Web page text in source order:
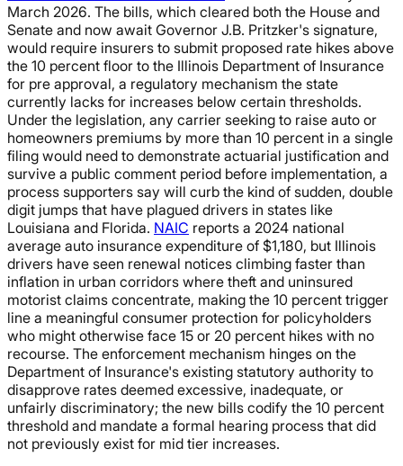
March 2026. The bills, which cleared both the House and
Senate and now await Governor J.B. Pritzker's signature,
would require insurers to submit proposed rate hikes above
the 10 percent floor to the Illinois Department of Insurance
for pre approval, a regulatory mechanism the state
currently lacks for increases below certain thresholds.
Under the legislation, any carrier seeking to raise auto or
homeowners premiums by more than 10 percent in a single
filing would need to demonstrate actuarial justification and
survive a public comment period before implementation, a
process supporters say will curb the kind of sudden, double
digit jumps that have plagued drivers in states like
Louisiana and Florida. NAIC reports a 2024 national
average auto insurance expenditure of $1,180, but Illinois
drivers have seen renewal notices climbing faster than
inflation in urban corridors where theft and uninsured
motorist claims concentrate, making the 10 percent trigger
line a meaningful consumer protection for policyholders
who might otherwise face 15 or 20 percent hikes with no
recourse. The enforcement mechanism hinges on the
Department of Insurance's existing statutory authority to
disapprove rates deemed excessive, inadequate, or
unfairly discriminatory; the new bills codify the 10 percent
threshold and mandate a formal hearing process that did
not previously exist for mid tier increases.